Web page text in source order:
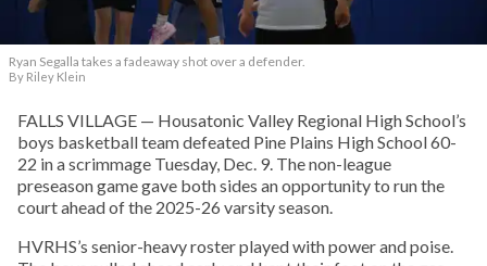
Ryan Segalla takes a fadeaway shot over a defender.
By Riley Klein
FALLS VILLAGE — Housatonic Valley Regional High School’s
boys basketball team defeated Pine Plains High School 60-
22 in a scrimmage Tuesday, Dec. 9. The non-league
preseason game gave both sides an opportunity to run the
court ahead of the 2025-26 varsity season.
HVRHS’s senior-heavy roster played with power and poise.